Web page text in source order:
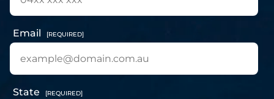
Email [REQUIRED]
State [REQUIRED]